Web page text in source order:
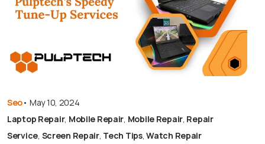
Seo• May 10, 2024
Laptop Repair, Mobile Repair, Mobile Repair, Repair
Service, Screen Repair, Tech Tips,Watch Repair